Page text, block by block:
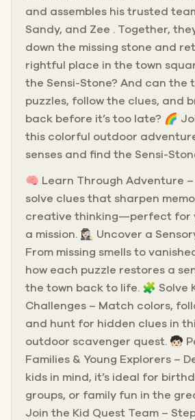
and assembles his trusted
Sandy, and Zee . Together,
down the missing stone and
rightful place in the town
the Sensi-Stone? And can the
puzzles, follow the clues, and
back before it’s too late? 🌈
this colorful outdoor
senses and find the Sensi-
🧠 Learn Through Adventure –
solve clues that sharpen
creative thinking—perfect for
a mission. 🕵🏻‍♀️ Uncover a
From missing smells to
how each puzzle restores a
the town back to life. 🧩 Solve
Challenges – Match colors,
and hunt for hidden clues in
outdoor scavenger quest. 🧒🏻
Families & Young Explorers –
kids in mind, it’s ideal for
groups, or family fun in the
Join the Kid Quest Team –